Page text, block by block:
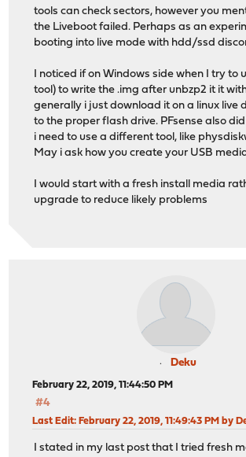
tools can check sectors, however you
the Liveboot failed. Perhaps as an
booting into live mode with hdd/ssd
I noticed if on Windows side when I try to
tool) to write the .img after unbzp2 it it
generally i just download it on a linux live
to the proper flash drive. PFsense also
i need to use a different tool, like
May i ask how you create your USB
I would start with a fresh install media
upgrade to reduce likely problems
Deku
February 22, 2019, 11:44:50 PM
#4
Last Edit: February 22, 2019, 11:49:43 PM by
I stated in my last post that I tried fresh